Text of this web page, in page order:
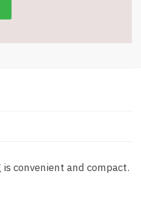
convenient and compact.